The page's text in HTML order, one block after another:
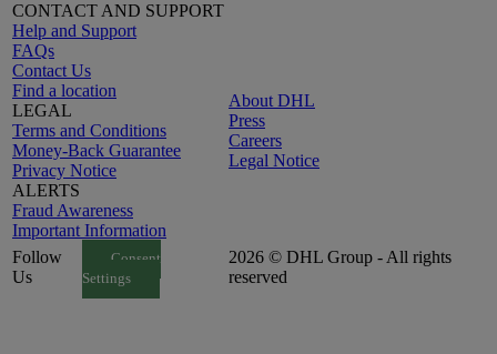
CONTACT AND SUPPORT
Help and Support
FAQs
Contact Us
Find a location
LEGAL
Terms and Conditions
Money-Back Guarantee
Privacy Notice
ALERTS
Fraud Awareness
Important Information
About DHL
Press
Careers
Legal Notice
Follow
Us
Consent
Settings
2026 © DHL Group - All rights
reserved